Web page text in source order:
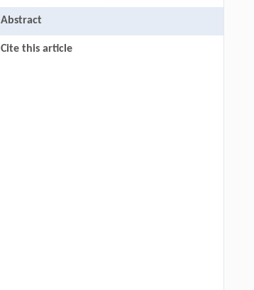
Abstract
Cite this article